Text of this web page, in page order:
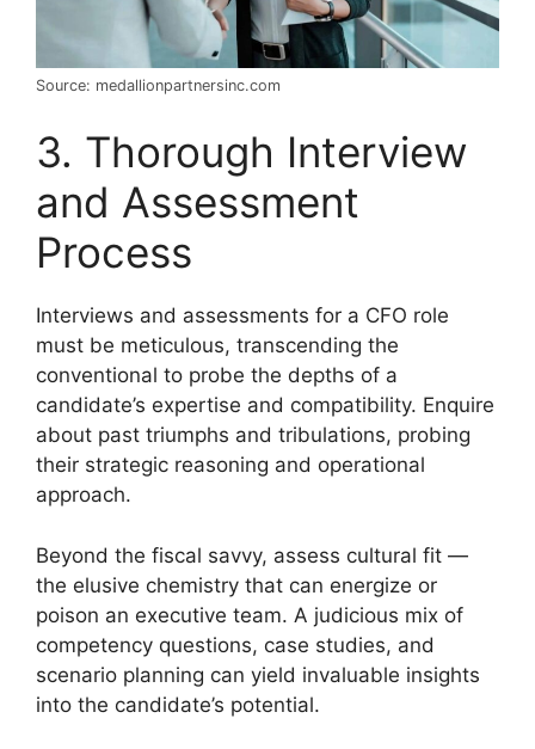
Source: medallionpartnersinc.com
3. Thorough Interview
and Assessment
Process
Interviews and assessments for a CFO role
must be meticulous, transcending the
conventional to probe the depths of a
candidate’s expertise and compatibility. Enquire
about past triumphs and tribulations, probing
their strategic reasoning and operational
approach.
Beyond the fiscal savvy, assess cultural fit —
the elusive chemistry that can energize or
poison an executive team. A judicious mix of
competency questions, case studies, and
scenario planning can yield invaluable insights
into the candidate’s potential.